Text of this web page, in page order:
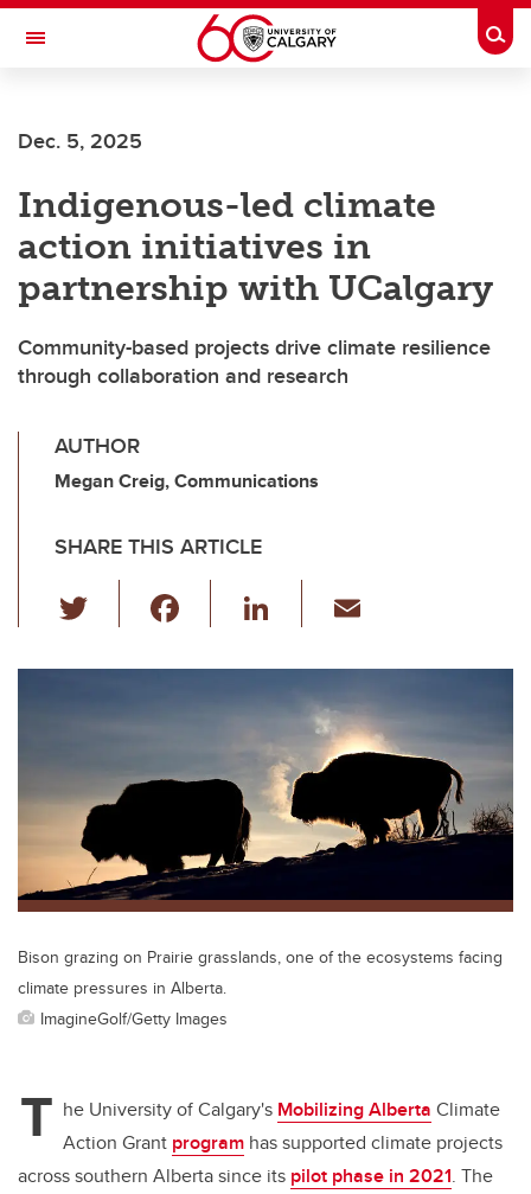
Skip to main content
Toggle Navigation
Dec. 5, 2025
Indigenous-led climate
action initiatives in
partnership with UCalgary
Community-based projects drive climate resilience
through collaboration and research
AUTHOR
Megan Creig, Communications
SHARE THIS ARTICLE
wi
tt
er
c
e
o
k
Li
k
e
dI
n
ail
Bison grazing on Prairie grasslands, one of the ecosystems facing
climate pressures in Alberta.
ImagineGolf/Getty Images
T he University of Calgary's Mobilizing Alberta Climate
Action Grant program has supported climate projects
across southern Alberta since its pilot phase in 2021. The